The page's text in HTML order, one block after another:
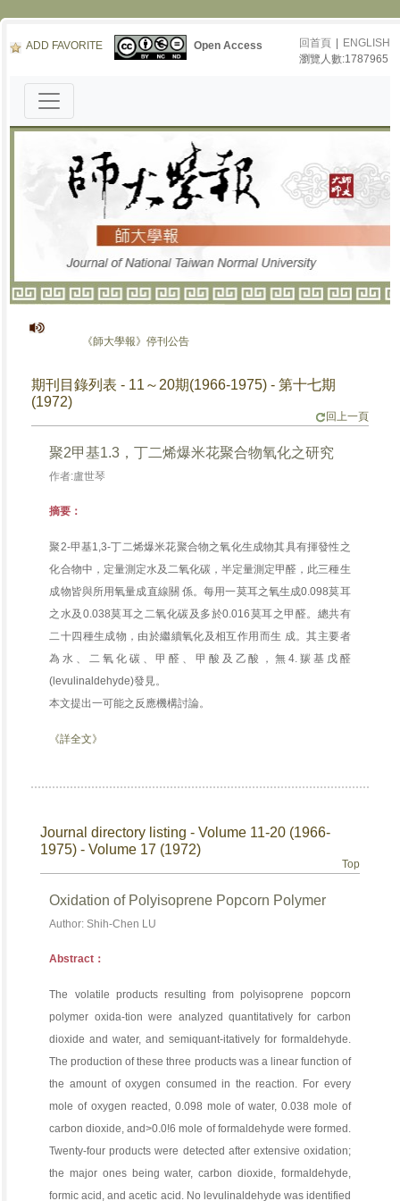
ADD FAVORITE Open Access 回首頁
ENGLISH
瀏覽人數:1787965
《師大學報》停刊公告
期刊目錄列表 - 11～20期(1966-1975) - 第十七期
(1972)
回上一頁
聚2甲基1.3，丁二烯爆米花聚合物氧化之研究
作者:盧世琴
摘要：
聚2-甲基1,3-丁二烯爆米花聚合物之氧化生成物其具有揮發性之
化合物中，定量測定水及二氧化碳，半定量測定甲醛，此三種生
成物皆與所用氧量成直線關 係。每用一莫耳之氧生成0.098莫耳
之水及0.038莫耳之二氧化碳及多於0.016莫耳之甲醛。總共有
二十四種生成物，由於繼續氧化及相互作用而生 成。其主要者
為水、二氧化碳、甲醛、甲酸及乙酸，無4.羰基戊醛
(levulinaldehyde)發見。
本文提出一可能之反應機構討論。
《詳全文》
Journal directory listing - Volume 11-20 (1966-
1975) - Volume 17 (1972)
Top
Oxidation of Polyisoprene Popcorn Polymer
Author: Shih-Chen LU
Abstract：
The volatile products resulting from polyisoprene popcorn
polymer oxida-tion were analyzed quantitatively for carbon
dioxide and water, and semiquant-itatively for formaldehyde.
The production of these three products was a linear function of
the amount of oxygen consumed in the reaction. For every
mole of oxygen reacted, 0.098 mole of water, 0.038 mole of
carbon dioxide, and>0.0!6 mole of formaldehyde were formed.
Twenty-four products were detected after extensive oxidation;
the major ones being water, carbon dioxide, formaldehyde,
formic acid, and acetic acid. No levulinaldehyde was identified